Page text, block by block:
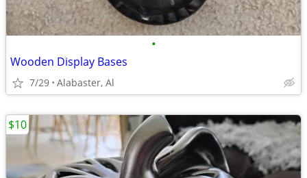
•
Wooden Display Bases
7/29 Alabaster, Al
$10